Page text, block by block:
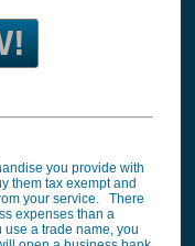
you provide with
them tax exempt and
your service. There
expenses than a
use a trade name, you